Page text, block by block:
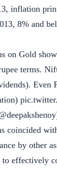
inflation
8% and
on Gold
terms.
Even
coincided
by other
effectively